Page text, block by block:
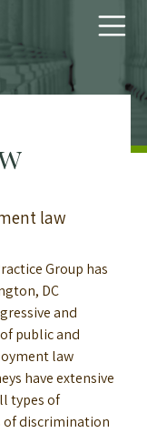
law
Group has
DC
and
public and
law
have extensive
types of
discrimination